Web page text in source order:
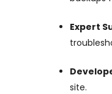
Expert
site.